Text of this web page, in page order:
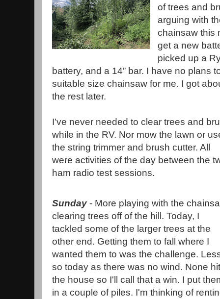
of trees and
arguing with
chainsaw this
get a new
picked up a
battery, and a 14” bar. I have no plans
suitable size chainsaw for me. I got
the rest later.
I’ve never needed to clear trees and
while in the RV. Nor mow the lawn or
the string trimmer and brush cutter. All
were activities of the day between the
ham radio test sessions.
Sunday - More playing with the
clearing trees off of the hill. Today, I
tackled some of the larger trees at the
other end. Getting them to fall where I
wanted them to was the challenge.
so today as there was no wind. None hit
the house so I'll call that a win. I put
in a couple of piles. I'm thinking of